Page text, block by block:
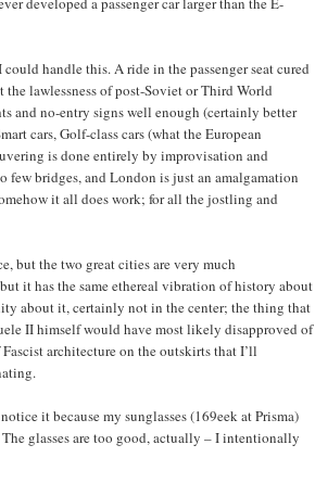
handle this. A ride in the passenger seat cured
lawlessness of post-Soviet or Third World
and no-entry signs well enough (certainly better
cars, Golf-class cars (what the European
is done entirely by improvisation and
few bridges, and London is just an amalgamation
it all does work; for all the jostling and
but the two great cities are very much
it has the same ethereal vibration of history about
about it, certainly not in the center; the thing that
II himself would have most likely disapproved of
architecture on the outskirts that I’ll
it because my sunglasses (169eek at Prisma)
glasses are too good, actually – I intentionally